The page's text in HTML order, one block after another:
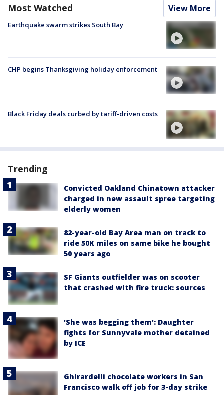
Most Watched View More
Earthquake swarm strikes South Bay
CHP begins Thanksgiving holiday enforcement
Black Friday deals curbed by tariff-driven costs
Trending
Convicted Oakland Chinatown attacker
charged in new assault spree targeting
elderly women
82-year-old Bay Area man on track to
ride 50K miles on same bike he bought
50 years ago
SF Giants outfielder was on scooter
that crashed with fire truck: sources
'She was begging them': Daughter
fights for Sunnyvale mother detained
by ICE
Ghirardelli chocolate workers in San
Francisco walk off job for 3-day strike